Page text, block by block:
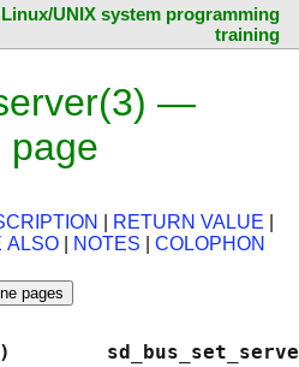
Linux/UNIX system programming
training
—
page
RETURN VALUE
ALSO NOTES COLOPHON